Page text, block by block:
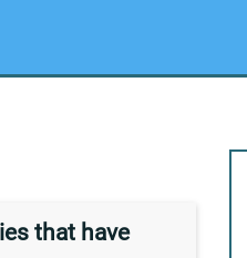
that have